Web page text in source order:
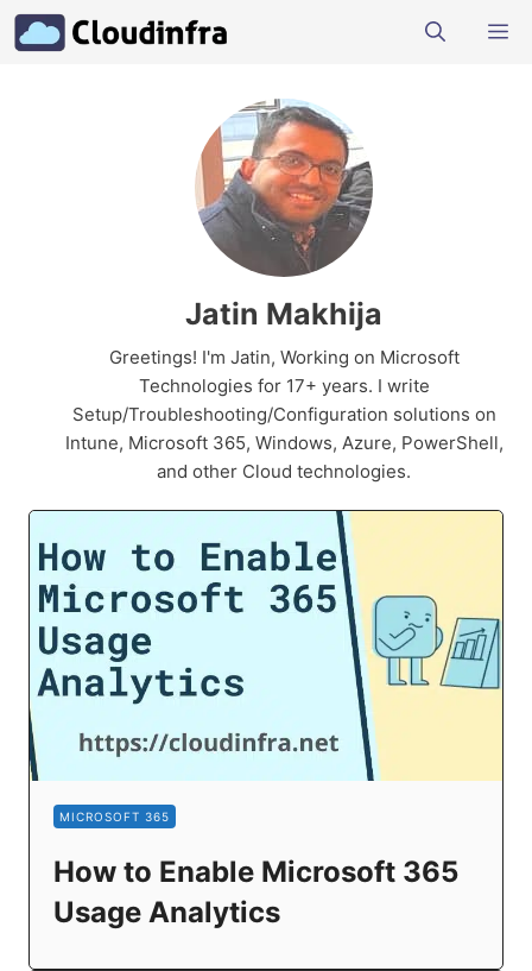
Skip
to
Jatin Makhija
Greetings! I'm Jatin, Working on Microsoft
Technologies for 17+ years. I write
Setup/Troubleshooting/Configuration solutions on
Intune, Microsoft 365, Windows, Azure, PowerShell,
and other Cloud technologies.
MICROSOFT 365
How to Enable Microsoft 365
Usage Analytics